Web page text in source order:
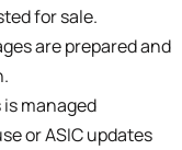
for sale.
are prepared and
managed
or ASIC updates